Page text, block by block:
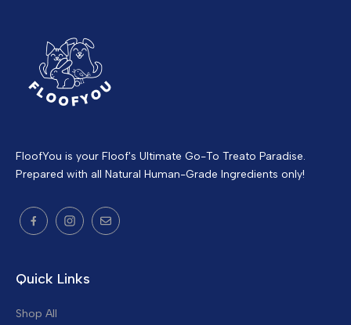
FloofYou is your Floof's Ultimate Go-To Treato Paradise.
Prepared with all Natural Human-Grade Ingredients only!
Quick Links
Shop All